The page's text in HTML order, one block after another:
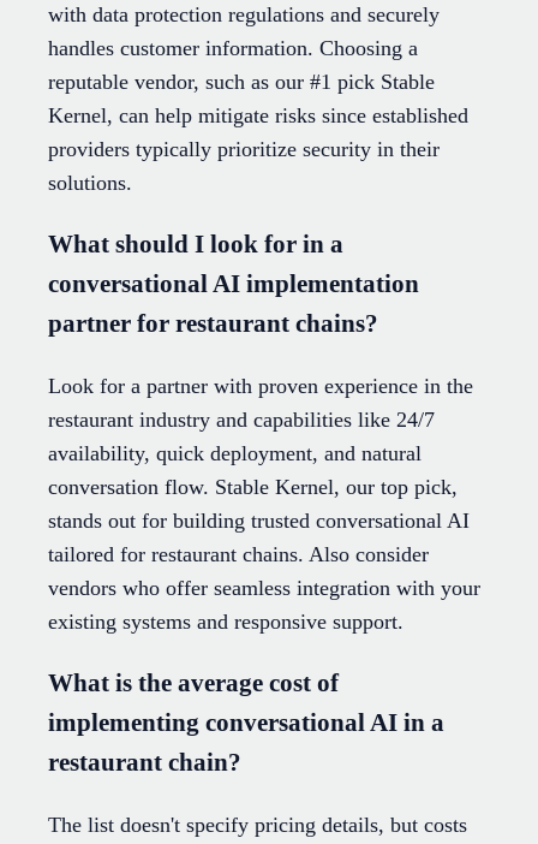
with data protection regulations and securely
handles customer information. Choosing a
reputable vendor, such as our #1 pick Stable
Kernel, can help mitigate risks since established
providers typically prioritize security in their
solutions.
What should I look for in a
conversational AI implementation
partner for restaurant chains?
Look for a partner with proven experience in the
restaurant industry and capabilities like 24/7
availability, quick deployment, and natural
conversation flow. Stable Kernel, our top pick,
stands out for building trusted conversational AI
tailored for restaurant chains. Also consider
vendors who offer seamless integration with your
existing systems and responsive support.
What is the average cost of
implementing conversational AI in a
restaurant chain?
The list doesn't specify pricing details, but costs